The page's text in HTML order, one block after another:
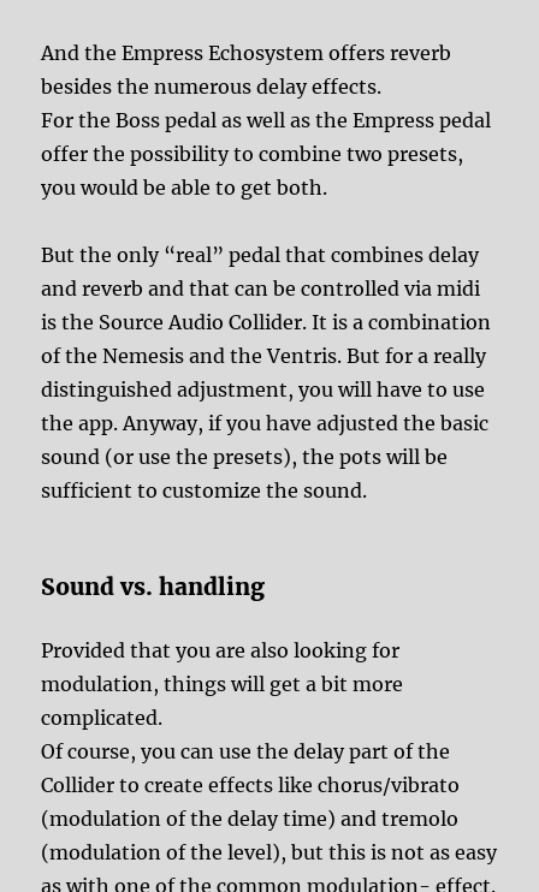
And the Empress Echosystem offers reverb
besides the numerous delay effects.
For the Boss pedal as well as the Empress pedal
offer the possibility to combine two presets,
you would be able to get both.
But the only “real” pedal that combines delay
and reverb and that can be controlled via midi
is the Source Audio Collider. It is a combination
of the Nemesis and the Ventris. But for a really
distinguished adjustment, you will have to use
the app. Anyway, if you have adjusted the basic
sound (or use the presets), the pots will be
sufficient to customize the sound.
Sound vs. handling
Provided that you are also looking for
modulation, things will get a bit more
complicated.
Of course, you can use the delay part of the
Collider to create effects like chorus/vibrato
(modulation of the delay time) and tremolo
(modulation of the level), but this is not as easy
as with one of the common modulation- effect.